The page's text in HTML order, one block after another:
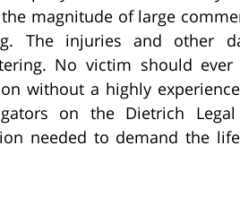
magnitude of large
The injuries and other
No victim should
without a highly
on the Dietrich
needed to demand the